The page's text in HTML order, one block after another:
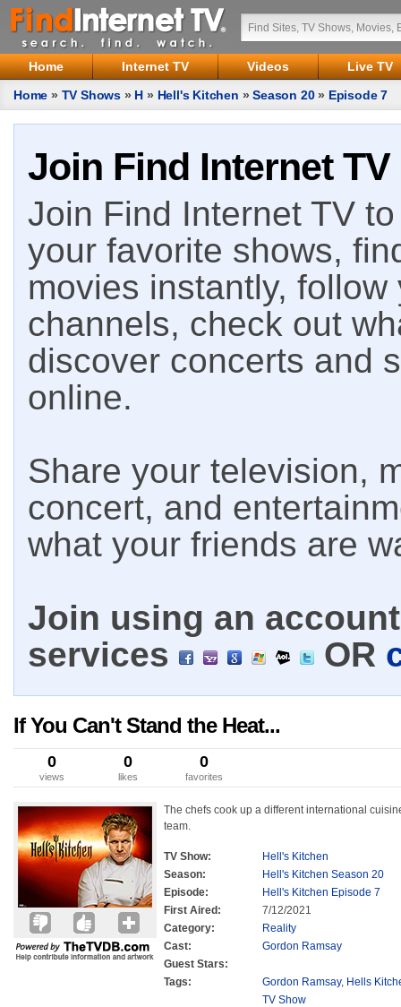
Home Internet TV Videos
Live TV
Home » TV Shows » H » Hell's Kitchen »Season 20» Episode 7
Join Find Internet TV
Join Find Internet TV
your favorite shows,
movies instantly,
channels, check out
discover concerts and
online.
Share your television,
concert, and
what your friends are
Join using an
services
OR
If You Can't Stand the Heat...
0
views
0
likes
0
favorites
The chefs cook up a different international
team.
TV Show:
Hell's Kitchen
Season:
Hell's Kitchen Season 20
Episode:
Hell's Kitchen Episode 7
First Aired:
7/12/2021
Category:
Reality
Cast:
Gordon Ramsay
Guest Stars:
Tags:
Gordon Ramsay, Hells
TV Show